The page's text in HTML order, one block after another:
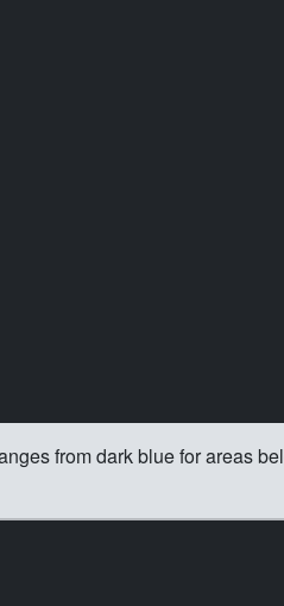
from dark blue for areas